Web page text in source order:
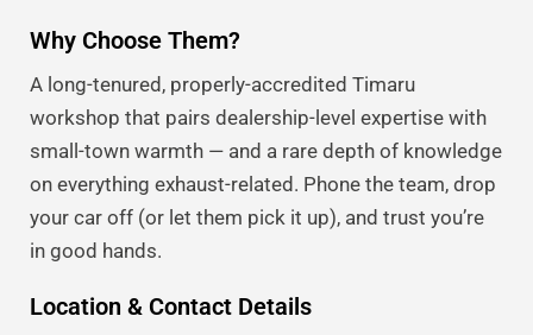
Why Choose Them?
A long-tenured, properly-accredited Timaru
workshop that pairs dealership-level expertise with
small-town warmth — and a rare depth of knowledge
on everything exhaust-related. Phone the team, drop
your car off (or let them pick it up), and trust you’re
in good hands.
Location & Contact Details